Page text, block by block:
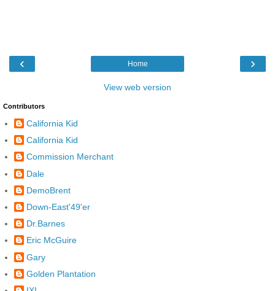
‹ ›
Home
View web version
Contributors
California Kid
California Kid
Commission Merchant
Dale
DemoBrent
Down-East'49'er
Dr.Barnes
Eric McGuire
Gary
Golden Plantation